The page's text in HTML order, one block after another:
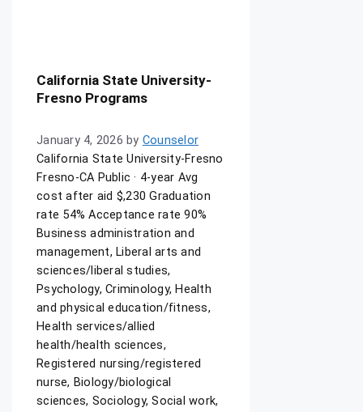
California State University-
Fresno Programs
January 4, 2026 by Counselor
California State University-Fresno
Fresno-CA Public · 4-year Avg
cost after aid $,230 Graduation
rate 54% Acceptance rate 90%
Business administration and
management, Liberal arts and
sciences/liberal studies,
Psychology, Criminology, Health
and physical education/fitness,
Health services/allied
health/health sciences,
Registered nursing/registered
nurse, Biology/biological
sciences, Sociology, Social work,